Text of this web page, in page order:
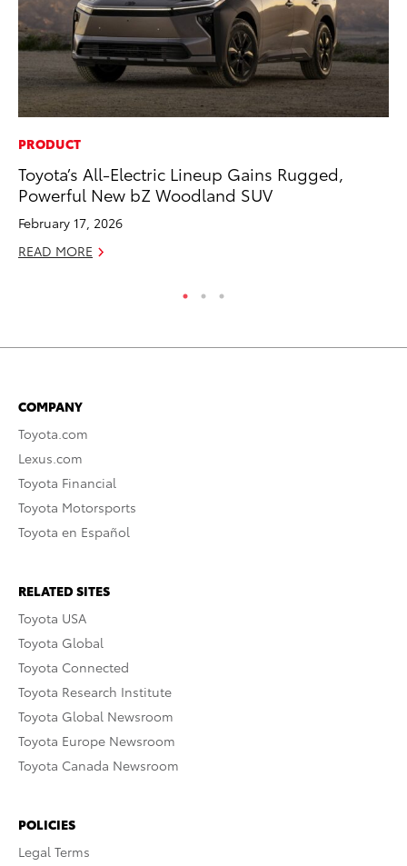
PRODUCT
Toyota’s All-Electric Lineup Gains Rugged,
Powerful New bZ Woodland SUV
February 17, 2026
READ MORE
COMPANY
Toyota.com
Lexus.com
Toyota Financial
Toyota Motorsports
Toyota en Español
RELATED SITES
Toyota USA
Toyota Global
Toyota Connected
Toyota Research Institute
Toyota Global Newsroom
Toyota Europe Newsroom
Toyota Canada Newsroom
POLICIES
Legal Terms